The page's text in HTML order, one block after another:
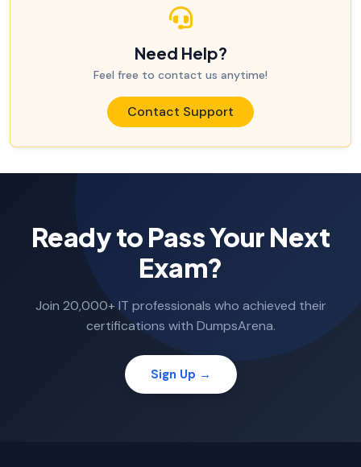
Need Help?
Feel free to contact us anytime!
Contact Support
Ready to Pass Your Next
Exam?
Join 20,000+ IT professionals who achieved their
certifications with DumpsArena.
Sign Up →